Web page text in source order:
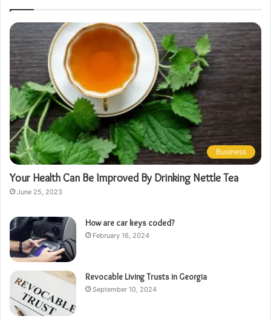
Business
Your Health Can Be Improved By Drinking Nettle Tea
June 25, 2023
How are car keys coded?
February 16, 2024
Revocable Living Trusts in Georgia
September 10, 2024